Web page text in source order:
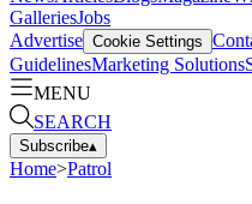
GalleriesJobs
Advertise Cookie Settings
GuidelinesMarketing Solutions
MENU
SEARCH
Subscribe▴
Home>Patrol